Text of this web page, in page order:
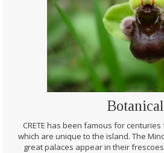
Botanical
CRETE has been famous for
which are unique to the island. The
great palaces appear in their